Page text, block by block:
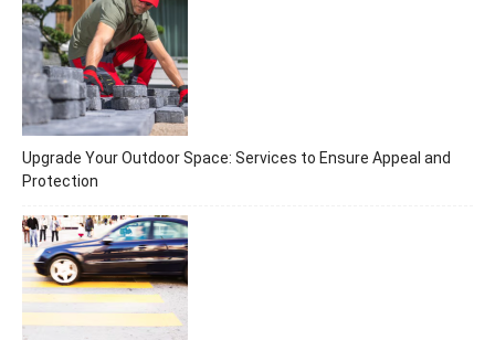
Upgrade Your Outdoor Space: Services to Ensure Appeal and
Protection